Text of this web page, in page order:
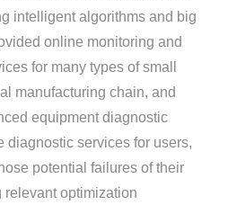
intelligent algorithms and big
online monitoring and
for many types of small
manufacturing chain, and
equipment diagnostic
diagnostic services for users,
potential failures of their
optimization